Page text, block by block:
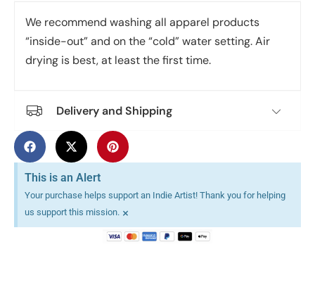
We recommend washing all apparel products
“inside-out” and on the “cold” water setting. Air
drying is best, at least the first time.
Delivery and Shipping
This is an Alert
Your purchase helps support an Indie Artist! Thank you for helping
us support this mission. ×